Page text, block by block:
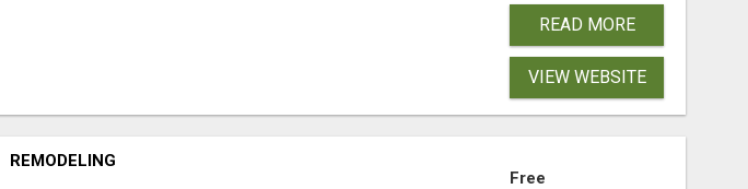
READ MORE
VIEW WEBSITE
REMODELING
Free